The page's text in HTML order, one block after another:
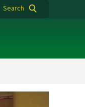
Search